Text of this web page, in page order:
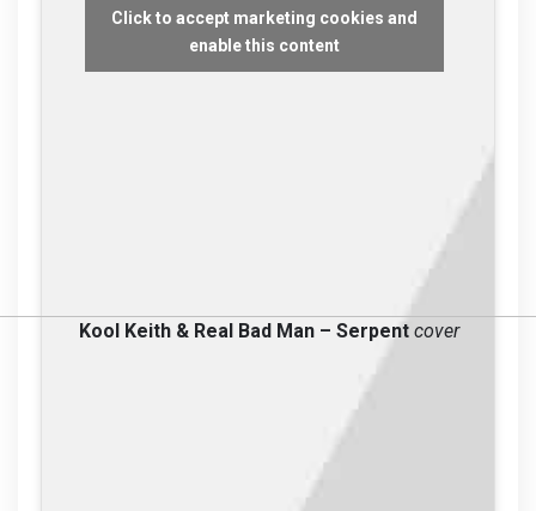
Kool Keith & Real Bad Man – Serpent cover
Click to accept marketing cookies and
enable this content